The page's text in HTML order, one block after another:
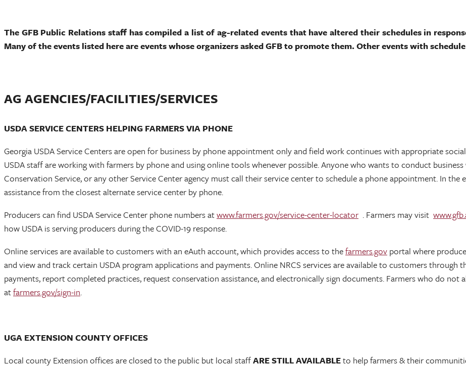
The GFB Public Relations staff has compiled a list of ag-related events that have altered their schedules in
Many of the events listed here are events whose organizers asked GFB to promote them. Other events with
AG AGENCIES/FACILITIES/SERVICES
USDA SERVICE CENTERS HELPING FARMERS VIA PHONE
Georgia USDA Service Centers are open for business by phone appointment only and field work continues with appropriate
USDA staff are working with farmers by phone and using online tools whenever possible. Anyone who wants to conduct
Conservation Service, or any other Service Center agency must call their service center to schedule a phone appointment. In the
assistance from the closest alternate service center by phone.
Producers can find USDA Service Center phone numbers atwww.farmers.gov/service-center-locator. Farmers may visit
how USDA is serving producers during the COVID-19 response.
Online services are available to customers with an eAuth account, which provides access to thefarmers.gov portal where
and view and track certain USDA program applications and payments. Online NRCS services are available to customers through
payments, report completed practices, request conservation assistance, and electronically sign documents. Farmers who do not
atfarmers.gov/sign-in.
UGA EXTENSION COUNTY OFFICES
Local county Extension offices are closed to the public but local staffARE STILL AVAILABLEto help farmers & their